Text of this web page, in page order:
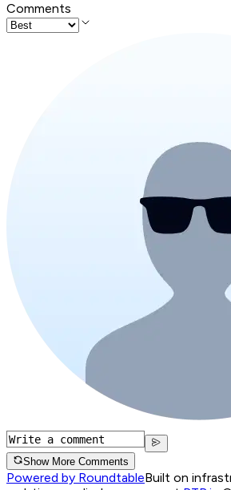
Comments
Show More Comments
Powered by RoundtableBuilt on